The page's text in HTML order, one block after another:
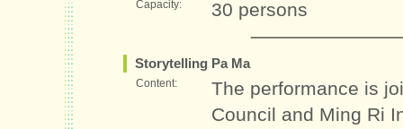
Capacity: 30 persons
Storytelling Pa Ma
Content:
The performance is
Council and Ming Ri